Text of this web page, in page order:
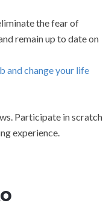
the fear of
remain up to date on
and change your life
Participate in scratch
experience.